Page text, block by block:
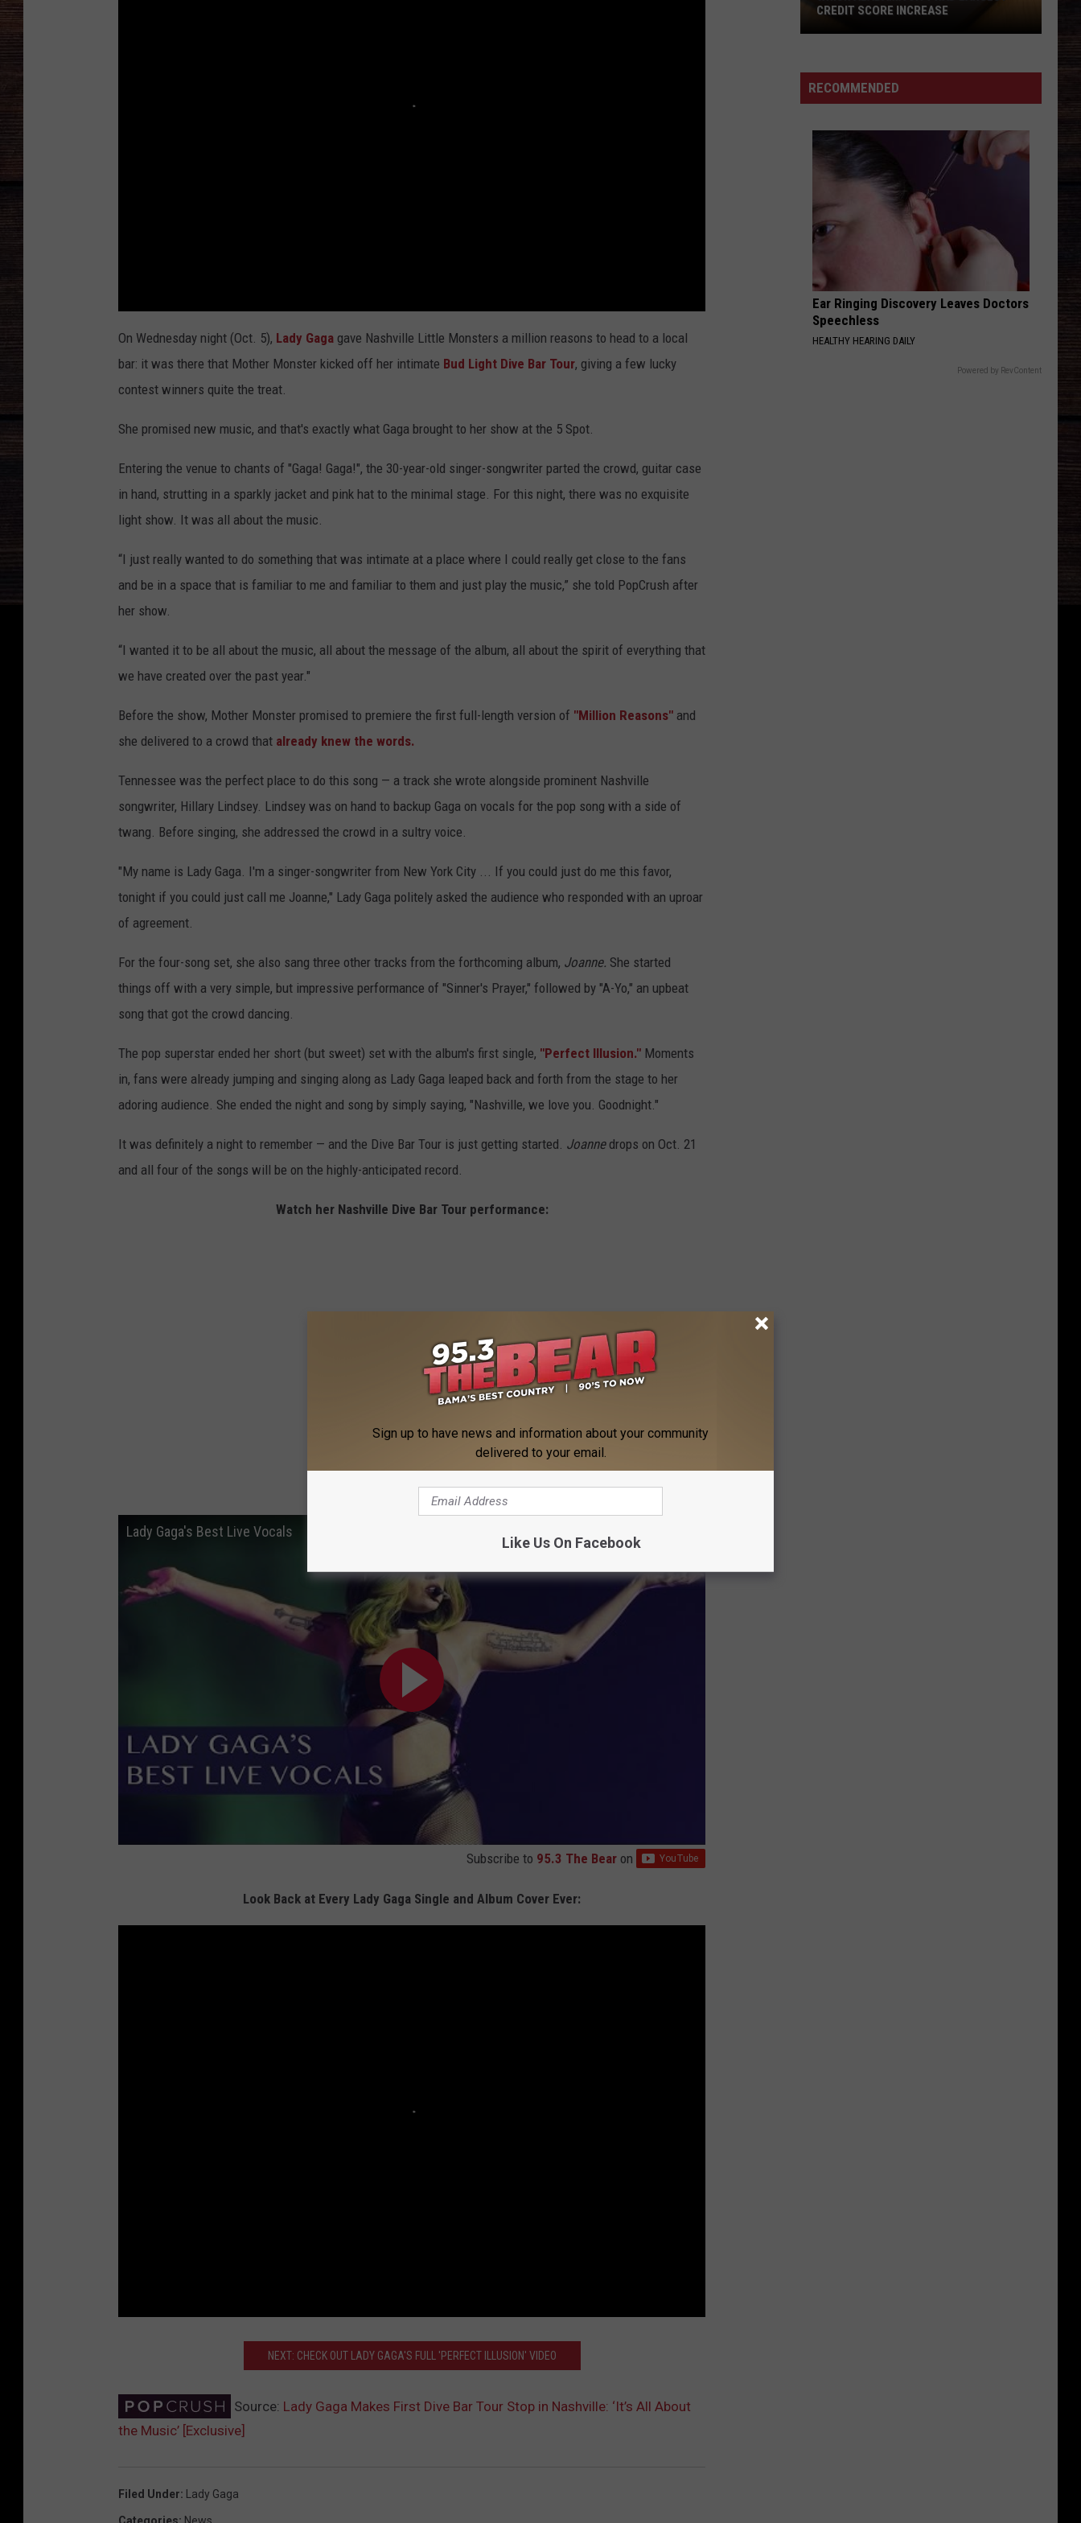
On Wednesday night (Oct. 5), Lady Gaga gave Nashville Little Monsters a million reasons to head to a local
bar: it was there that Mother Monster kicked off her intimate Bud Light Dive Bar Tour, giving a few lucky
contest winners quite the treat.
She promised new music, and that's exactly what Gaga brought to her show at the 5 Spot.
Entering the venue to chants of "Gaga! Gaga!", the 30-year-old singer-songwriter parted the crowd, guitar case
in hand, strutting in a sparkly jacket and pink hat to the minimal stage. For this night, there was no exquisite
light show. It was all about the music.
“I just really wanted to do something that was intimate at a place where I could really get close to the fans
and be in a space that is familiar to me and familiar to them and just play the music,” she told PopCrush after
her show.
“I wanted it to be all about the music, all about the message of the album, all about the spirit of everything that
we have created over the past year."
Before the show, Mother Monster promised to premiere the first full-length version of "Million Reasons" and
she delivered to a crowd that already knew the words.
Tennessee was the perfect place to do this song — a track she wrote alongside prominent Nashville
songwriter, Hillary Lindsey. Lindsey was on hand to backup Gaga on vocals for the pop song with a side of
twang. Before singing, she addressed the crowd in a sultry voice.
"My name is Lady Gaga. I'm a singer-songwriter from New York City ... If you could just do me this favor,
tonight if you could just call me Joanne," Lady Gaga politely asked the audience who responded with an uproar
of agreement.
For the four-song set, she also sang three other tracks from the forthcoming album, Joanne. She started
things off with a very simple, but impressive performance of "Sinner's Prayer," followed by "A-Yo," an upbeat
song that got the crowd dancing.
The pop superstar ended her short (but sweet) set with the album's first single, "Perfect Illusion." Moments
in, fans were already jumping and singing along as Lady Gaga leaped back and forth from the stage to her
adoring audience. She ended the night and song by simply saying, "Nashville, we love you. Goodnight."
It was definitely a night to remember — and the Dive Bar Tour is just getting started. Joannedrops on Oct. 21
and all four of the songs will be on the highly-anticipated record.
Watch her Nashville Dive Bar Tour performance:
Lady Gaga's Best Live Vocals
Subscribe to 95.3 The Bear on
Look Back at Every Lady Gaga Single and Album Cover Ever:
NEXT: CHECK OUT LADY GAGA'S FULL 'PERFECT ILLUSION' VIDEO
Source: Lady Gaga Makes First Dive Bar Tour Stop in Nashville: ‘It’s All About
the Music’ [Exclusive]
Filed Under: Lady Gaga
Categories: News
OFFICE LAUNCHING TEEN RANGER
RECOMMENDED
Ear Ringing Discovery Leaves Doctors
Speechless
HEALTHY HEARING DAILY
Powered by RevContent
Sign up to have news and information about your community
delivered to your email.
Like Us On Facebook